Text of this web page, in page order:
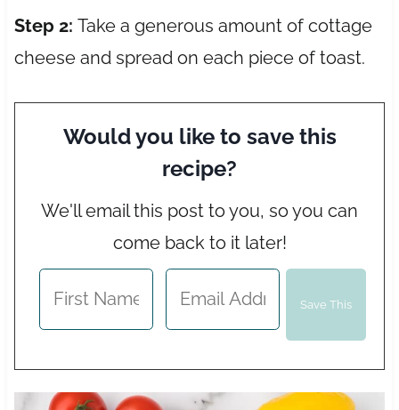
Step 2: Take a generous amount of cottage
cheese and spread on each piece of toast.
Would you like to save this
recipe?
We'll email this post to you, so you can
come back to it later!